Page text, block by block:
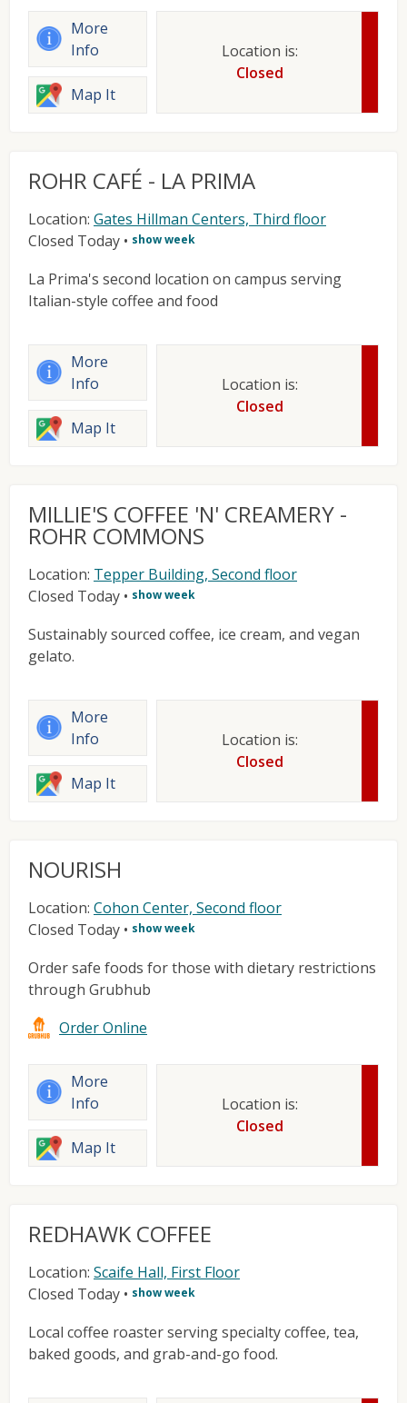
More
Info
Map It
Location is:
Closed
ROHR CAFÉ - LA PRIMA
Location: Gates Hillman Centers, Third floor
Closed Today • show week
La Prima's second location on campus serving
Italian-style coffee and food
More
Info
Map It
Location is:
Closed
MILLIE'S COFFEE 'N' CREAMERY -
ROHR COMMONS
Location: Tepper Building, Second floor
Closed Today • show week
Sustainably sourced coffee, ice cream, and vegan
gelato.
More
Info
Map It
Location is:
Closed
NOURISH
Location: Cohon Center, Second floor
Closed Today • show week
Order safe foods for those with dietary restrictions
through Grubhub
Order Online
More
Info
Map It
Location is:
Closed
REDHAWK COFFEE
Location: Scaife Hall, First Floor
Closed Today • show week
Local coffee roaster serving specialty coffee, tea,
baked goods, and grab-and-go food.